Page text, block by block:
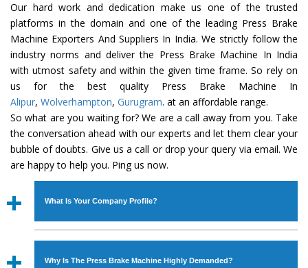
Our hard work and dedication make us one of the trusted
platforms in the domain and one of the leading Press Brake
Machine Exporters And Suppliers In India. We strictly follow the
industry norms and deliver the Press Brake Machine In India
with utmost safety and within the given time frame. So rely on
us for the best quality Press Brake Machine In
Alipur, Wolverhampton, Gurugram. at an affordable range.
So what are you waiting for? We are a call away from you. Take
the conversation ahead with our experts and let them clear your
bubble of doubts. Give us a call or drop your query via email. We
are happy to help you. Ping us now.
What Is Your Company Profile?
Established in the year1986byMr. JS Cheema, Gurmeet
Why Is The Press Brake Machine Highly Demanded?